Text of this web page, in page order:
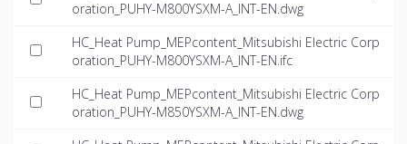
oration_PUHY-M800YSXM-A_INT-EN.dwg
HC_Heat Pump_MEPcontent_Mitsubishi Electric Corp
oration_PUHY-M800YSXM-A_INT-EN.ifc
HC_Heat Pump_MEPcontent_Mitsubishi Electric Corp
oration_PUHY-M850YSXM-A_INT-EN.dwg